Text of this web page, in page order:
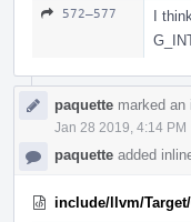
572–577
I
paquette marked an
Jan 28 2019, 4:14 PM
paquette added
include/llvm/